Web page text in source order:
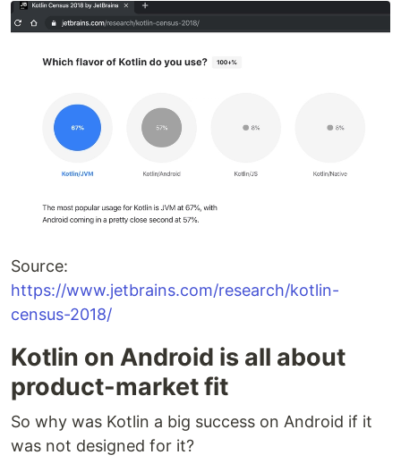
Source:
https://www.jetbrains.com/research/kotlin-
census-2018/
Kotlin on Android is all about
product-market fit
So why was Kotlin a big success on Android if it
was not designed for it?